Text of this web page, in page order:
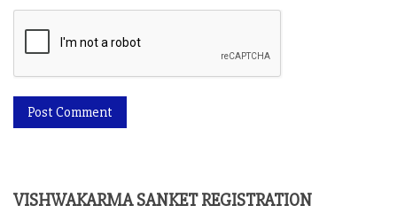
VISHWAKARMA SANKET REGISTRATION